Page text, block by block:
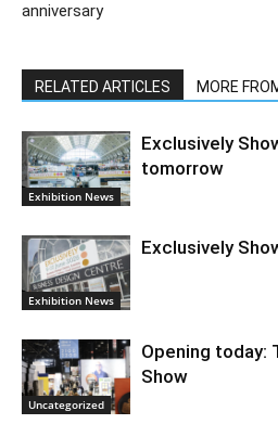
anniversary
RELATED ARTICLES MORE
Exhibition News
Exclusively
tomorrow
Exhibition News
Exclusively
Uncategorized
Opening today:
Show